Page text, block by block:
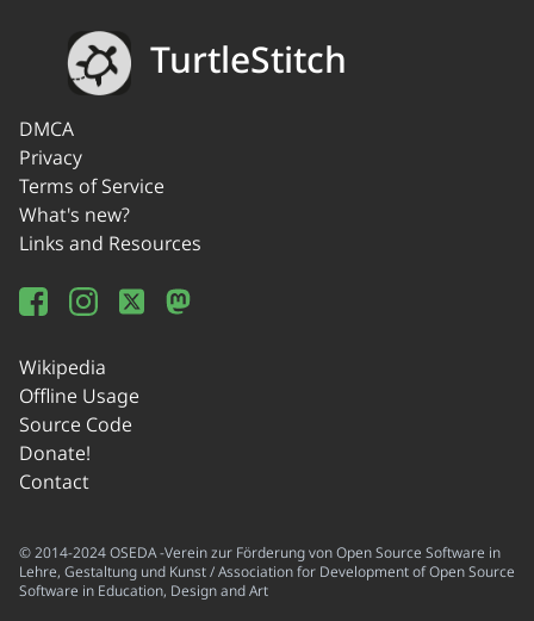
TurtleStitch
DMCA
Privacy
Terms of Service
What's new?
Links and Resources
Wikipedia
Offline Usage
Source Code
Donate!
Contact
© 2014-2024 OSEDA -Verein zur Förderung von Open Source Software in
Lehre, Gestaltung und Kunst / Association for Development of Open Source
Software in Education, Design and Art